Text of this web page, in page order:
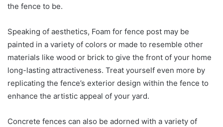
the fence to be.
Speaking of aesthetics, Foam for fence post may be
painted in a variety of colors or made to resemble other
materials like wood or brick to give the front of your home
long-lasting attractiveness. Treat yourself even more by
replicating the fence’s exterior design within the fence to
enhance the artistic appeal of your yard.
Concrete fences can also be adorned with a variety of